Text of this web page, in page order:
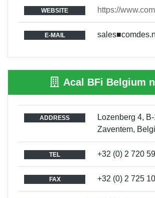
WEBSITE https://
E-MAIL
Acal BFi Belgium
ADDRESS
Lozenberg 4,
Zaventem,
TEL +32 (0) 2 720
FAX +32 (0) 2 725